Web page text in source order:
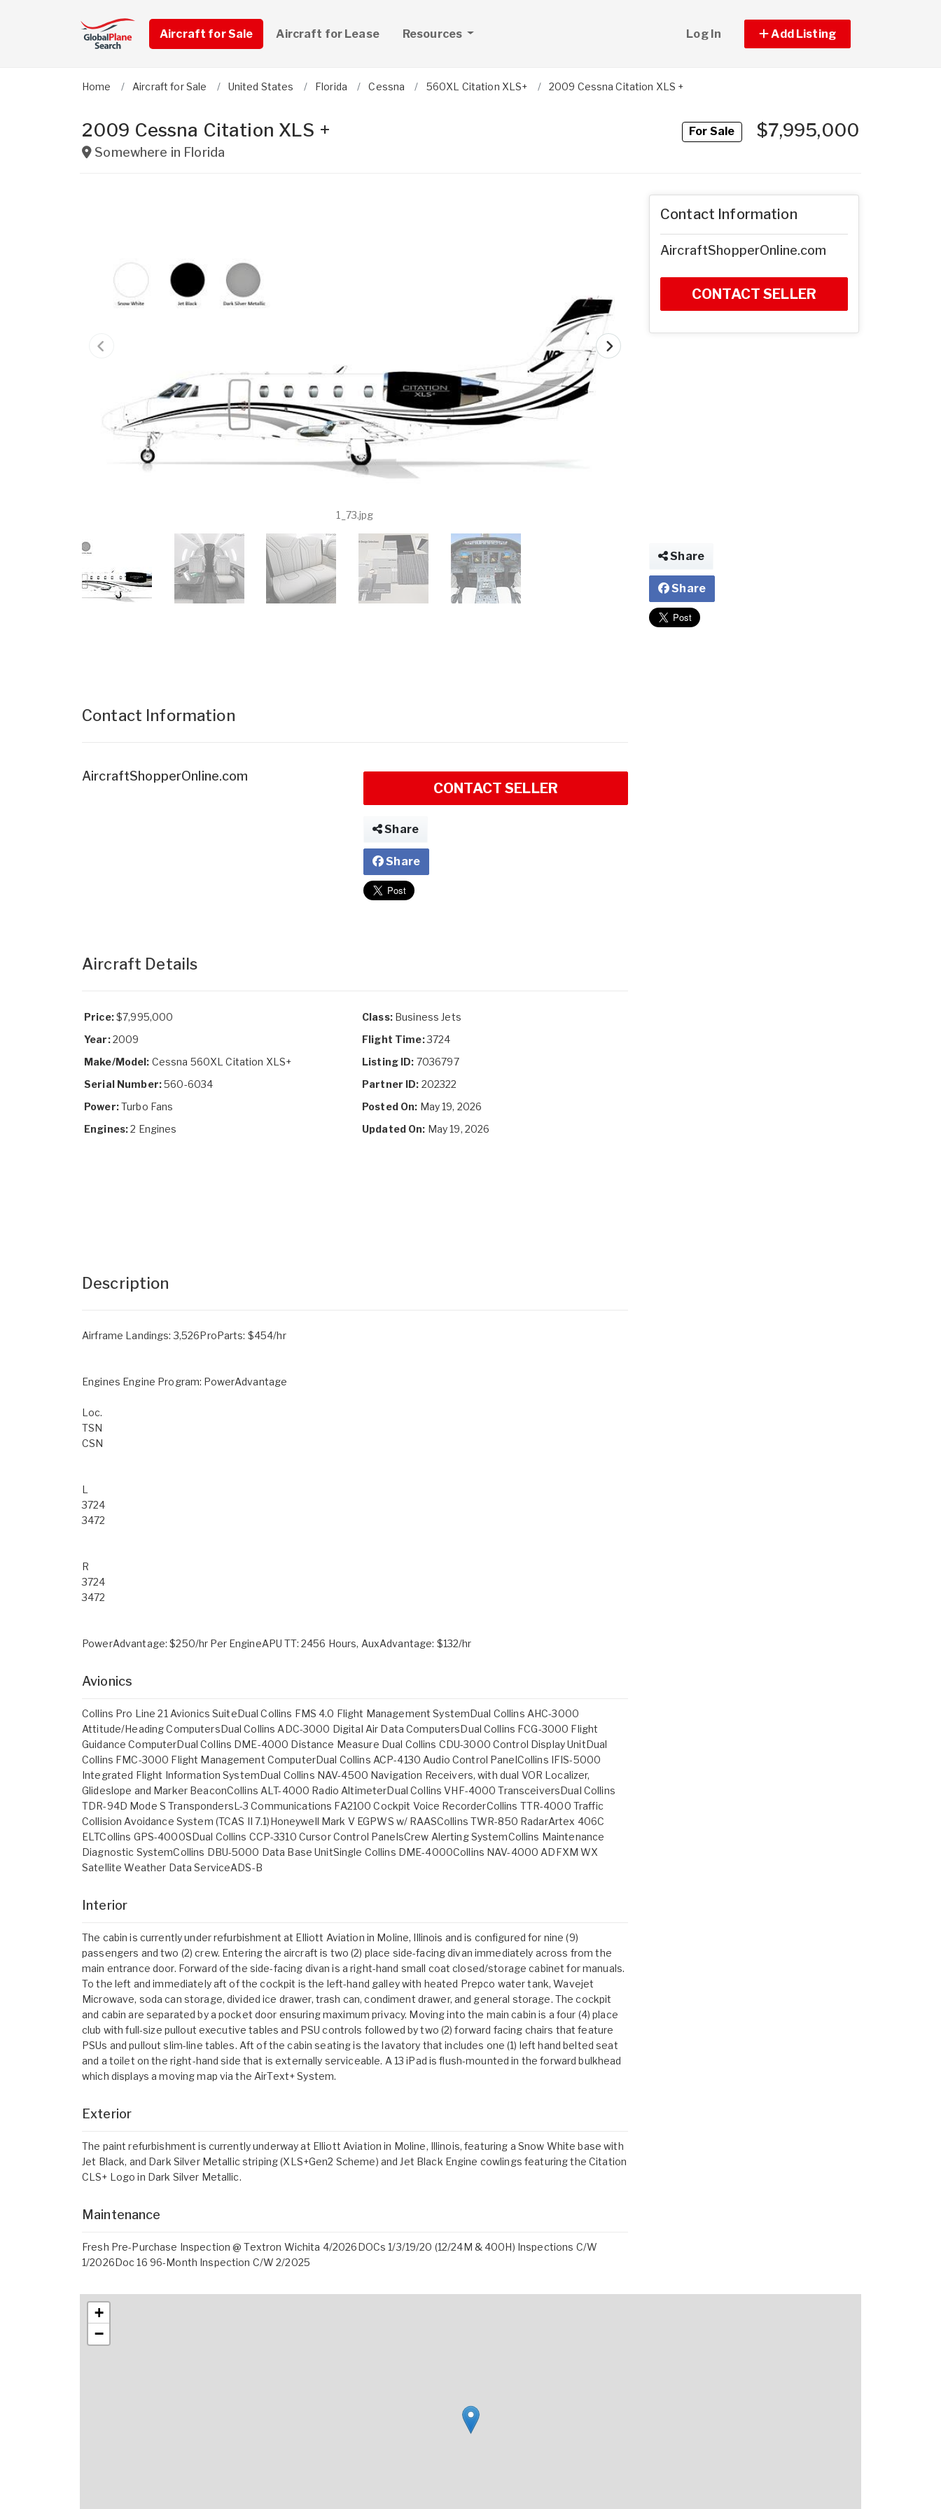
Aircraft for Sale Aircraft for Lease Resources Log In Add Listing
Home Aircraft for Sale United States Florida Cessna 560XL Citation XLS+ 2009 Cessna Citation XLS +
2009 Cessna Citation XLS +
Somewhere in Florida
For Sale$7,995,000
1_73.jpg
Contact Information
AircraftShopperOnline.com
CONTACT SELLER
Share
Share
Aircraft Details
Price:$7,995,000
Year:2009
Make/Model: Cessna 560XL Citation XLS+
Serial Number:560-6034
Power:Turbo Fans
Engines:2 Engines
Class:Business Jets
Flight Time:3724
Listing ID: 7036797
Partner ID: 202322
Posted On: May 19, 2026
Updated On: May 19, 2026
Description
Airframe Landings: 3,526ProParts: $454/hr
Engines Engine Program: PowerAdvantage
Loc.
TSN
CSN
L
3724
3472
R
3724
3472
PowerAdvantage: $250/hr Per EngineAPU TT: 2456 Hours, AuxAdvantage: $132/hr
Avionics
Collins Pro Line 21 Avionics SuiteDual Collins FMS 4.0 Flight Management SystemDual Collins AHC-3000
Attitude/Heading ComputersDual Collins ADC-3000 Digital Air Data ComputersDual Collins FCG-3000 Flight
Guidance ComputerDual Collins DME-4000 Distance Measure Dual Collins CDU-3000 Control Display UnitDual
Collins FMC-3000 Flight Management ComputerDual Collins ACP-4130 Audio Control PanelCollins IFIS-5000
Integrated Flight Information SystemDual Collins NAV-4500 Navigation Receivers, with dual VOR Localizer,
Glideslope and Marker BeaconCollins ALT-4000 Radio AltimeterDual Collins VHF-4000 TransceiversDual Collins
TDR-94D Mode S TranspondersL-3 Communications FA2100 Cockpit Voice RecorderCollins TTR-4000 Traffic
Collision Avoidance System (TCAS II 7.1)Honeywell Mark V EGPWS w/ RAASCollins TWR-850 RadarArtex 406C
ELTCollins GPS-4000SDual Collins CCP-3310 Cursor Control PanelsCrew Alerting SystemCollins Maintenance
Diagnostic SystemCollins DBU-5000 Data Base UnitSingle Collins DME-4000Collins NAV-4000 ADFXM WX
Satellite Weather Data ServiceADS-B
Interior
The cabin is currently under refurbishment at Elliott Aviation in Moline, Illinois and is configured for nine (9)
passengers and two (2) crew. Entering the aircraft is two (2) place side-facing divan immediately across from the
main entrance door. Forward of the side-facing divan is a right-hand small coat closed/storage cabinet for manuals.
To the left and immediately aft of the cockpit is the left-hand galley with heated Prepco water tank, Wavejet
Microwave, soda can storage, divided ice drawer, trash can, condiment drawer, and general storage. The cockpit
and cabin are separated by a pocket door ensuring maximum privacy. Moving into the main cabin is a four (4) place
club with full-size pullout executive tables and PSU controls followed by two (2) forward facing chairs that feature
PSUs and pullout slim-line tables. Aft of the cabin seating is the lavatory that includes one (1) left hand belted seat
and a toilet on the right-hand side that is externally serviceable. A 13 iPad is flush-mounted in the forward bulkhead
which displays a moving map via the AirText+ System.
Exterior
The paint refurbishment is currently underway at Elliott Aviation in Moline, Illinois, featuring a Snow White base with
Jet Black, and Dark Silver Metallic striping (XLS+Gen2 Scheme) and Jet Black Engine cowlings featuring the Citation
CLS+ Logo in Dark Silver Metallic.
Maintenance
Fresh Pre-Purchase Inspection @ Textron Wichita 4/2026DOCs 1/3/19/20 (12/24M & 400H) Inspections C/W
1/2026Doc 16 96-Month Inspection C/W 2/2025
Contact Information
AircraftShopperOnline.com
CONTACT SELLER
Share
Share
+
−